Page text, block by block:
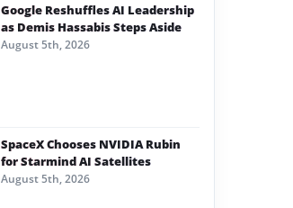
Google Reshuffles AI Leadership
as Demis Hassabis Steps Aside
August 5th, 2026
SpaceX Chooses NVIDIA Rubin
for Starmind AI Satellites
August 5th, 2026